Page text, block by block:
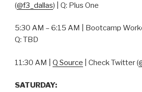
(@f3_dallas) | Q: Plus One
5:30 AM – 6:15 AM | Bootcamp
Q: TBD
11:30 AM | Q Source | Check Twitter (
SATURDAY: